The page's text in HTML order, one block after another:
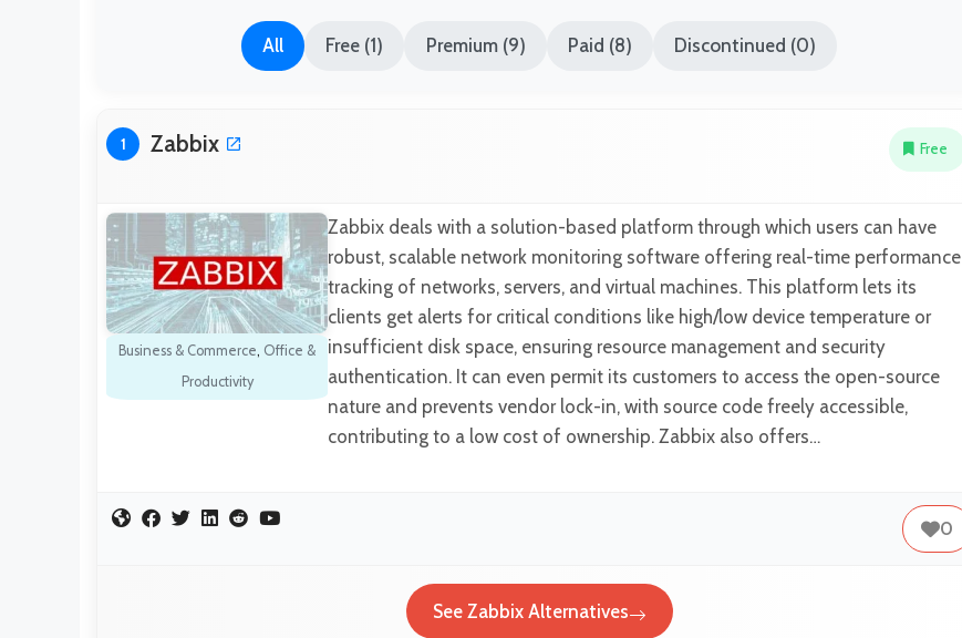
All Free (1) Premium (9) Paid (8) Discontinued (0)
1 Zabbix Free
Business & Commerce, Office &
Productivity
Zabbix deals with a solution-based platform through which users can have
robust, scalable network monitoring software offering real-time performance
tracking of networks, servers, and virtual machines. This platform lets its
clients get alerts for critical conditions like high/low device temperature or
insufficient disk space, ensuring resource management and security
authentication. It can even permit its customers to access the open-source
nature and prevents vendor lock-in, with source code freely accessible,
contributing to a low cost of ownership. Zabbix also offers…
0
See Zabbix Alternatives